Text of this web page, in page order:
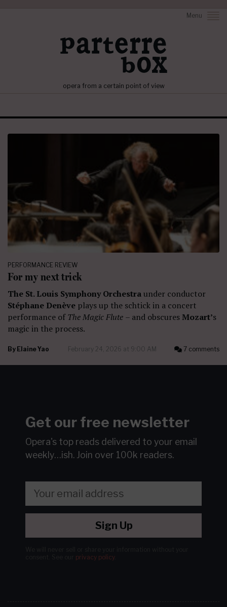
Menu
opera from a certain point of view
PERFORMANCE REVIEW
For my next trick
The St. Louis Symphony Orchestraunder conductor
Stéphane Denève plays up the schtick in a concert
performance ofThe Magic Flute – and obscuresMozart’s
magic in the process.
By Elaine Yao February 24, 2026 at 9:00 AM 7 comments
Get our free newsletter
Opera's top reads delivered to your email
weekly…ish. Join over 100k readers.
Sign Up
privacy policy.